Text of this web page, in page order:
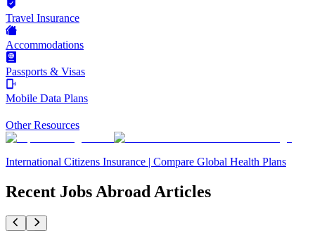
Travel Insurance
Accommodations
Passports & Visas
Mobile Data Plans
Other Resources
International Citizens Insurance | Compare Global Health Plans
Recent Jobs Abroad Articles